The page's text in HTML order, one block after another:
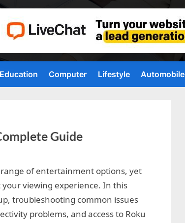
Education Computer Lifestyle Automobile
Guide
of entertainment options, yet
viewing experience. In this
troubleshooting common issues
problems, and access to Roku